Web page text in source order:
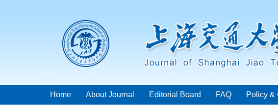
Home About Journal Editorial Board FAQ Policy &